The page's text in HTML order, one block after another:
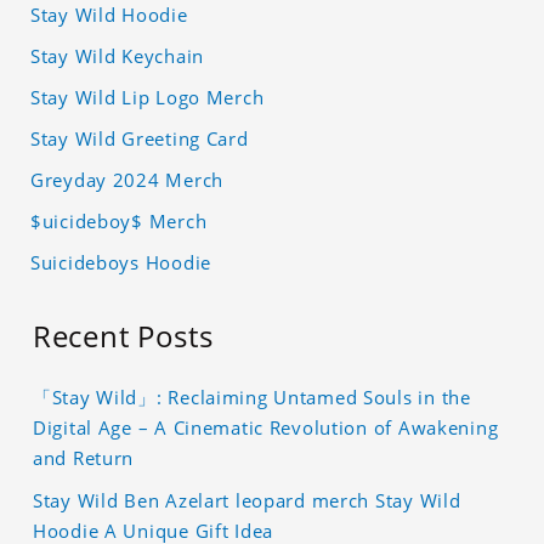
Stay Wild Hoodie
Stay Wild Keychain
Stay Wild Lip Logo Merch
Stay Wild Greeting Card
Greyday 2024 Merch
$uicideboy$ Merch
Suicideboys Hoodie
Recent Posts
「Stay Wild」: Reclaiming Untamed Souls in the
Digital Age – A Cinematic Revolution of Awakening
and Return
Stay Wild Ben Azelart leopard merch Stay Wild
Hoodie A Unique Gift Idea